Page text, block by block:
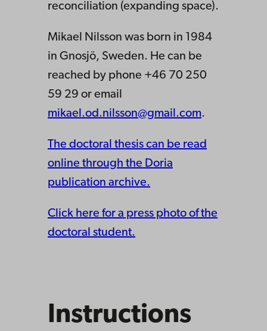
reconciliation (expanding space).
Mikael Nilsson was born in 1984
in Gnosjö, Sweden. He can be
reached by phone +46 70 250
59 29 or email
mikael.od.nilsson@gmail.com.
The doctoral thesis can be read
online through the Doria
publication archive.
Click here for a press photo of the
doctoral student.
Instructions